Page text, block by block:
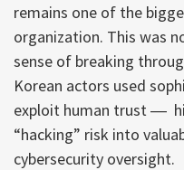
remains one of the
organization. This was
sense of breaking
Korean actors used
exploit human trust ―
“hacking” risk into
cybersecurity oversight.